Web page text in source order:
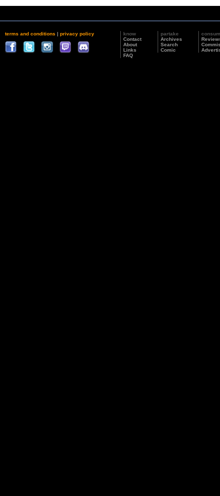
terms and conditions | privacy policy
know
Contact
About
Links
FAQ
partake
Archives
Search
Comic